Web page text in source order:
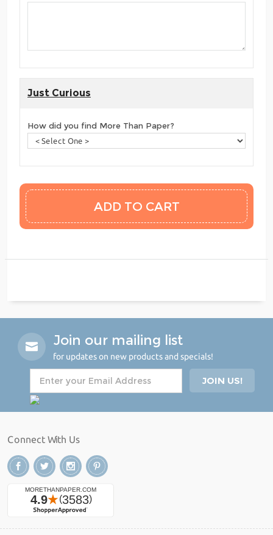
Just Curious
How did you find More Than Paper?
Join our mailing list
for updates on new products and specials!
Connect With Us